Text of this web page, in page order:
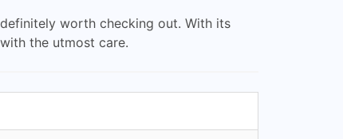
worth checking out. With its
the utmost care.